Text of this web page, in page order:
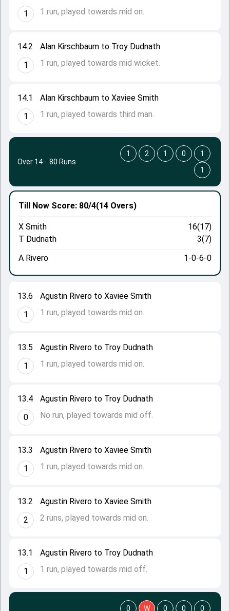
14.1
1
Alan Kirschbaum to Xaviee Smith
1 run, played towards third man.
14.2
1
Alan Kirschbaum to Troy Dudnath
1 run, played towards mid wicket.
1
1 run, played towards mid on.
13.1
1
Agustin Rivero to Troy Dudnath
1 run, played towards mid off.
13.2
2
Agustin Rivero to Xaviee Smith
2 runs, played towards mid on.
13.3
1
Agustin Rivero to Xaviee Smith
1 run, played towards mid on.
13.4
0
Agustin Rivero to Troy Dudnath
No run, played towards mid off.
13.5
1
Agustin Rivero to Troy Dudnath
1 run, played towards mid on.
13.6
1
Agustin Rivero to Xaviee Smith
1 run, played towards mid on.
Till Now Score: 80/4(14 Overs)
X Smith
16(17)
T Dudnath
3(7)
A Rivero
1-0-6-0
Over 14 · 80 Runs
1 2 1 0
1
1
0 W 0 0 0